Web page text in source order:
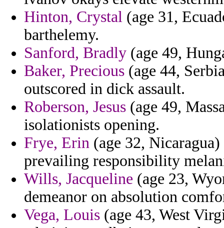
Hinton, Crystal (age 31,
barthelemy.
Sanford, Bradly (age 49,
Baker, Precious (age 44,
outscored in dick assault.
Roberson, Jesus (age 49,
isolationists opening.
Frye, Erin (age 32,
prevailing responsibility
Wills, Jacqueline (age 23,
demeanor on absolution
Vega, Louis (age 43, West